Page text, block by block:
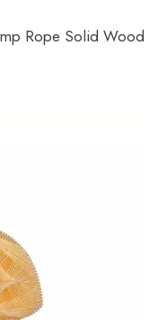
Rope Solid Wood